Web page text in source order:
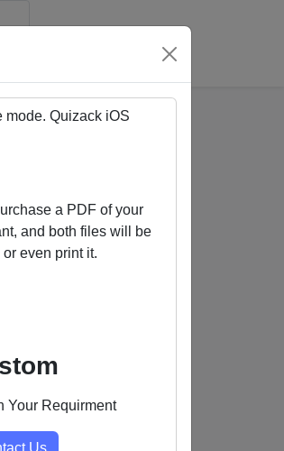
mode. Quizack iOS
a PDF of your
and both files will be
even print it.
Your Requirment
Us